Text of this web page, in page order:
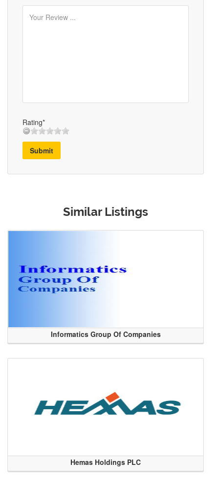
Rating*
Submit
Similar Listings
Informatics Group Of Companies
Hemas Holdings PLC